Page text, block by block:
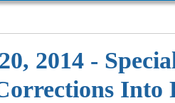
2014 -
Into